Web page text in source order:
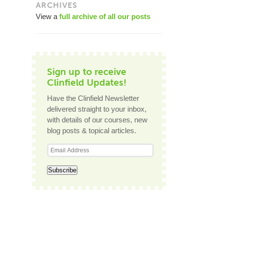
ARCHIVES
View afull archive of all our posts
Sign up to receive
Clinfield Updates!
Have the Clinfield Newsletter
delivered straight to your inbox,
with details of our courses, new
blog posts & topical articles.